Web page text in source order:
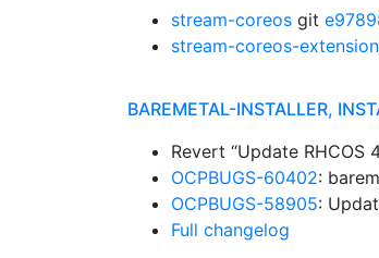
stream-coreos git
stream-coreos-
BAREMETAL-INSTALLER,
Revert “Update RHCOS
OCPBUGS-60402:
OCPBUGS-58905:
Full changelog